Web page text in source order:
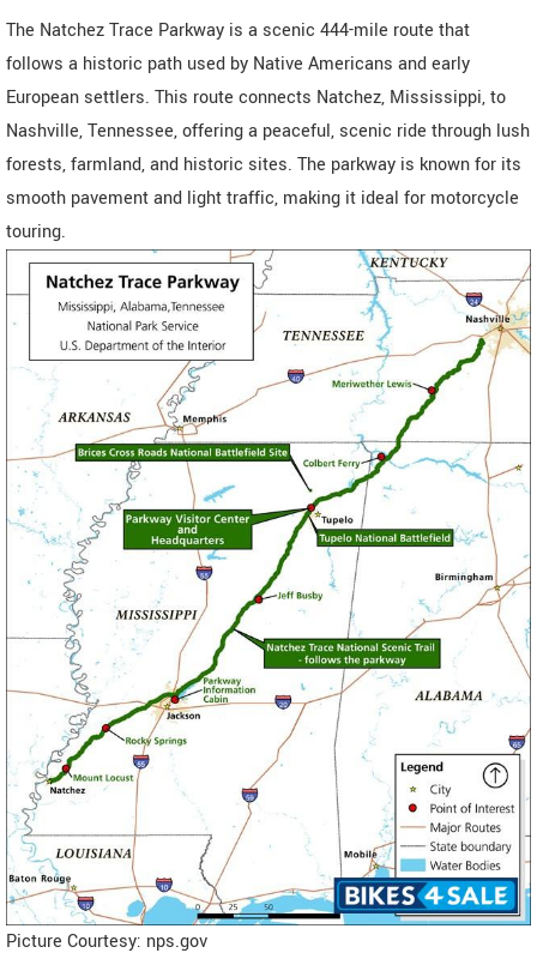
The Natchez Trace Parkway is a scenic 444-mile route that
follows a historic path used by Native Americans and early
European settlers. This route connects Natchez, Mississippi, to
Nashville, Tennessee, offering a peaceful, scenic ride through lush
forests, farmland, and historic sites. The parkway is known for its
smooth pavement and light traffic, making it ideal for motorcycle
touring.
Picture Courtesy: nps.gov